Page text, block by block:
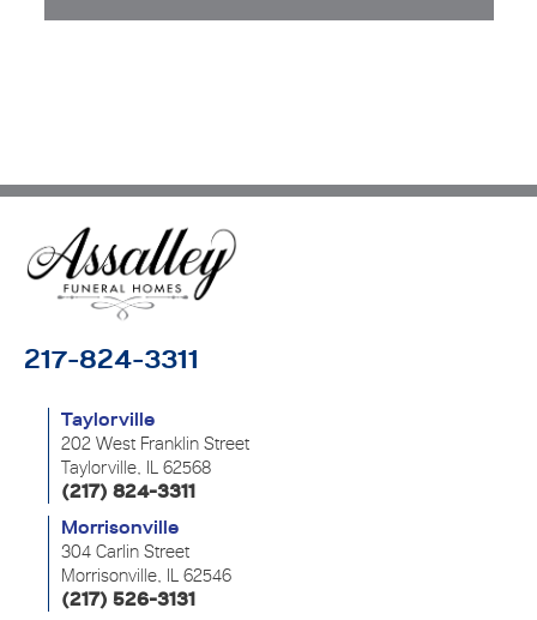
217-824-3311
Taylorville
202 West Franklin Street
Taylorville, IL 62568
(217) 824-3311
Morrisonville
304 Carlin Street
Morrisonville, IL 62546
(217) 526-3131